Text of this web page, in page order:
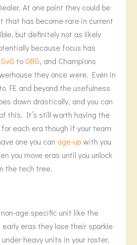
At one point they could be
that has become rare in current
but definitely not as likely
because focus has
GvG toGBG, and Champions
they once were. Even in
FE and beyond the usefulness
down drastically, and you can
this. It’s still worth having the
each era though if your team
one you can age-upwith you
you move eras until you unlock
the tech tree.
age specific unit like the
early eras they lose their sparkle
heavy units in your roster,